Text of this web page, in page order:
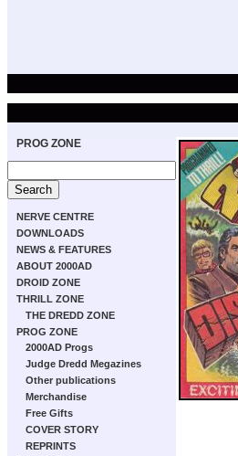
PROG ZONE
NERVE CENTRE
DOWNLOADS
NEWS & FEATURES
ABOUT 2000AD
DROID ZONE
THRILL ZONE
THE DREDD ZONE
PROG ZONE
2000AD Progs
Judge Dredd Megazines
Other publications
Merchandise
Free Gifts
COVER STORY
REPRINTS